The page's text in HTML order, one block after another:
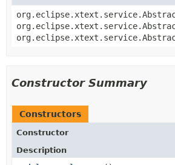
Constructor Summary
Constructors
Constructor
Description